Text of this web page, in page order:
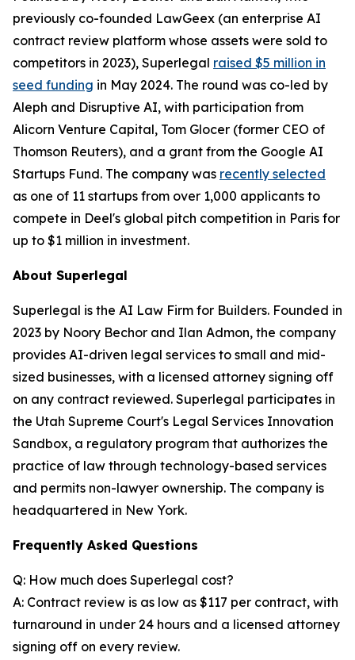
previously co-founded LawGeex (an enterprise AI
contract review platform whose assets were sold to
competitors in 2023), Superlegal raised $5 million in
seed funding in May 2024. The round was co-led by
Aleph and Disruptive AI, with participation from
Alicorn Venture Capital, Tom Glocer (former CEO of
Thomson Reuters), and a grant from the Google AI
Startups Fund. The company was recently selected
as one of 11 startups from over 1,000 applicants to
compete in Deel's global pitch competition in Paris for
up to $1 million in investment.
About Superlegal
Superlegal is the AI Law Firm for Builders. Founded in
2023 by Noory Bechor and Ilan Admon, the company
provides AI-driven legal services to small and mid-
sized businesses, with a licensed attorney signing off
on any contract reviewed. Superlegal participates in
the Utah Supreme Court's Legal Services Innovation
Sandbox, a regulatory program that authorizes the
practice of law through technology-based services
and permits non-lawyer ownership. The company is
headquartered in New York.
Frequently Asked Questions
Q: How much does Superlegal cost?
A: Contract review is as low as $117 per contract, with
turnaround in under 24 hours and a licensed attorney
signing off on every review.